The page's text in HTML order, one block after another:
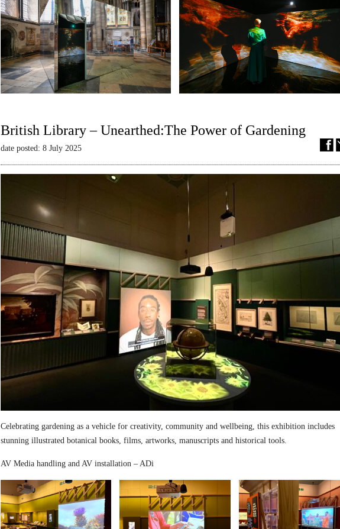
British Library – Unearthed:The Power of Gardening
date posted: 8 July 2025
Celebrating gardening as a vehicle for creativity, community and wellbeing, this exhibition includes
stunning illustrated botanical books, films, artworks, manuscripts and historical tools.
AV Media handling and AV installation – ADi